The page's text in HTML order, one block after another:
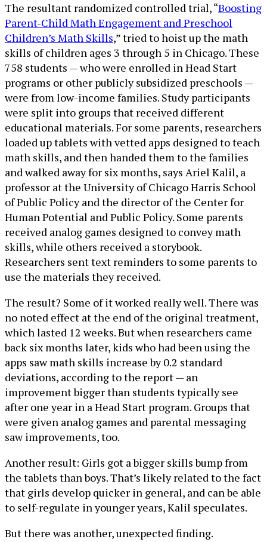
The resultant randomized controlled trial, “Boosting
Parent-Child Math Engagement and Preschool
Children’s Math Skills,” tried to hoist up the math
skills of children ages 3 through 5 in Chicago. These
758 students — who were enrolled in Head Start
programs or other publicly subsidized preschools —
were from low-income families. Study participants
were split into groups that received different
educational materials. For some parents, researchers
loaded up tablets with vetted apps designed to teach
math skills, and then handed them to the families
and walked away for six months, says Ariel Kalil, a
professor at the University of Chicago Harris School
of Public Policy and the director of the Center for
Human Potential and Public Policy. Some parents
received analog games designed to convey math
skills, while others received a storybook.
Researchers sent text reminders to some parents to
use the materials they received.
The result? Some of it worked really well. There was
no noted effect at the end of the original treatment,
which lasted 12 weeks. But when researchers came
back six months later, kids who had been using the
apps saw math skills increase by 0.2 standard
deviations, according to the report — an
improvement bigger than students typically see
after one year in a Head Start program. Groups that
were given analog games and parental messaging
saw improvements, too.
Another result: Girls got a bigger skills bump from
the tablets than boys. That’s likely related to the fact
that girls develop quicker in general, and can be able
to self-regulate in younger years, Kalil speculates.
But there was another, unexpected finding.